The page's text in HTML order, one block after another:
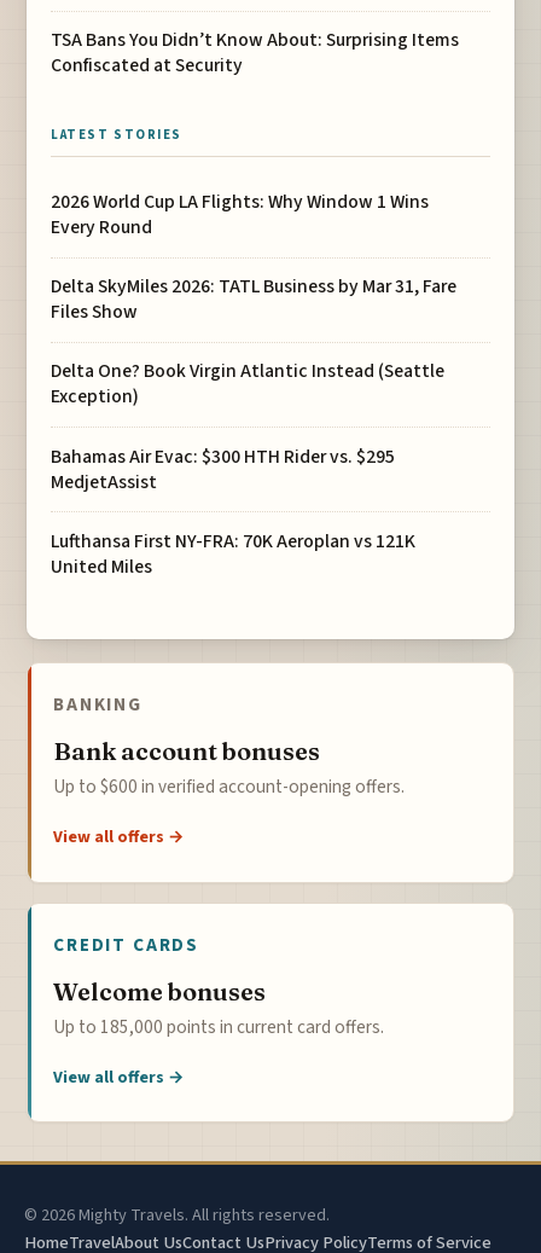
TSA Bans You Didn’t Know About: Surprising Items
Confiscated at Security
LATEST STORIES
2026 World Cup LA Flights: Why Window 1 Wins
Every Round
Delta SkyMiles 2026: TATL Business by Mar 31, Fare
Files Show
Delta One? Book Virgin Atlantic Instead (Seattle
Exception)
Bahamas Air Evac: $300 HTH Rider vs. $295
MedjetAssist
Lufthansa First NY-FRA: 70K Aeroplan vs 121K
United Miles
BANKING
Bank account bonuses
Up to $600 in verified account-opening offers.
View all offers →
CREDIT CARDS
Welcome bonuses
Up to 185,000 points in current card offers.
View all offers →
© 2026 Mighty Travels. All rights reserved.
HomeTravelAbout UsContact UsPrivacy PolicyTerms of Service